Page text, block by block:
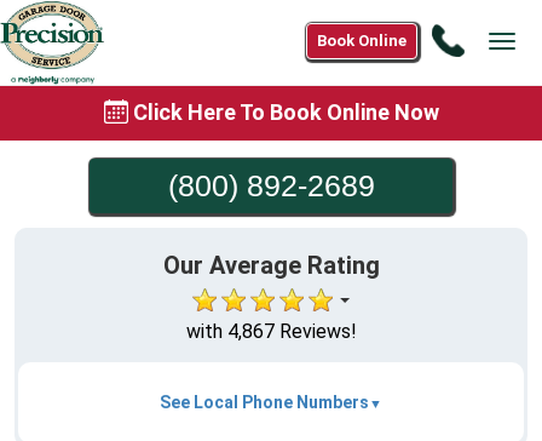
Call
Book Online
Click Here To Book Online Now
(800) 892-2689
Our Average Rating
with 4,867 Reviews!
See Local Phone Numbers